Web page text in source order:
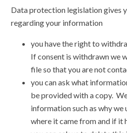
Data protection legislation gives
regarding your information
you have the right to
If consent is withdrawn we
file so that you are not
you can ask what
be provided with a copy.
information such as why
where it came from and if it